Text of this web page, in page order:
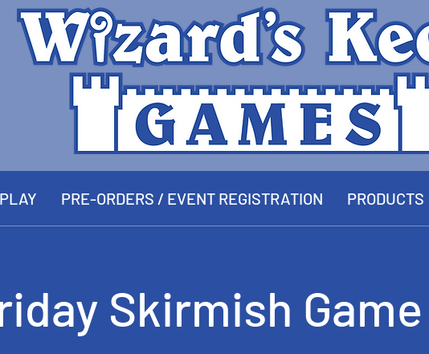
PRE-ORDERS / EVENT REGISTRATION PRODUCTS
Skirmish